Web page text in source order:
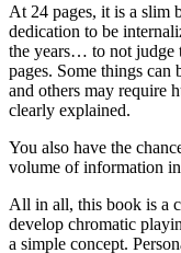
At 24 pages, it is a slim
dedication to be
the years… to not judge
pages. Some things
and others may require
clearly explained.
You also have the
volume of information
All in all, this book is a
develop chromatic
a simple concept.